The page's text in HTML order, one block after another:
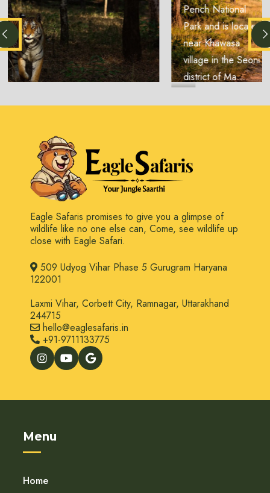
Pench National
Park and is located
near Khawasa
village in the Seoni
district of Ma...
Eagle Safaris promises to give you a glimpse of
wildlife like no one else can, Come, see wildlife up
close with Eagle Safari.
509 Udyog Vihar Phase 5 Gurugram Haryana
122001
Laxmi Vihar, Corbett City, Ramnagar, Uttarakhand
244715
hello@eaglesafaris.in
+91-9711133775
Menu
Home